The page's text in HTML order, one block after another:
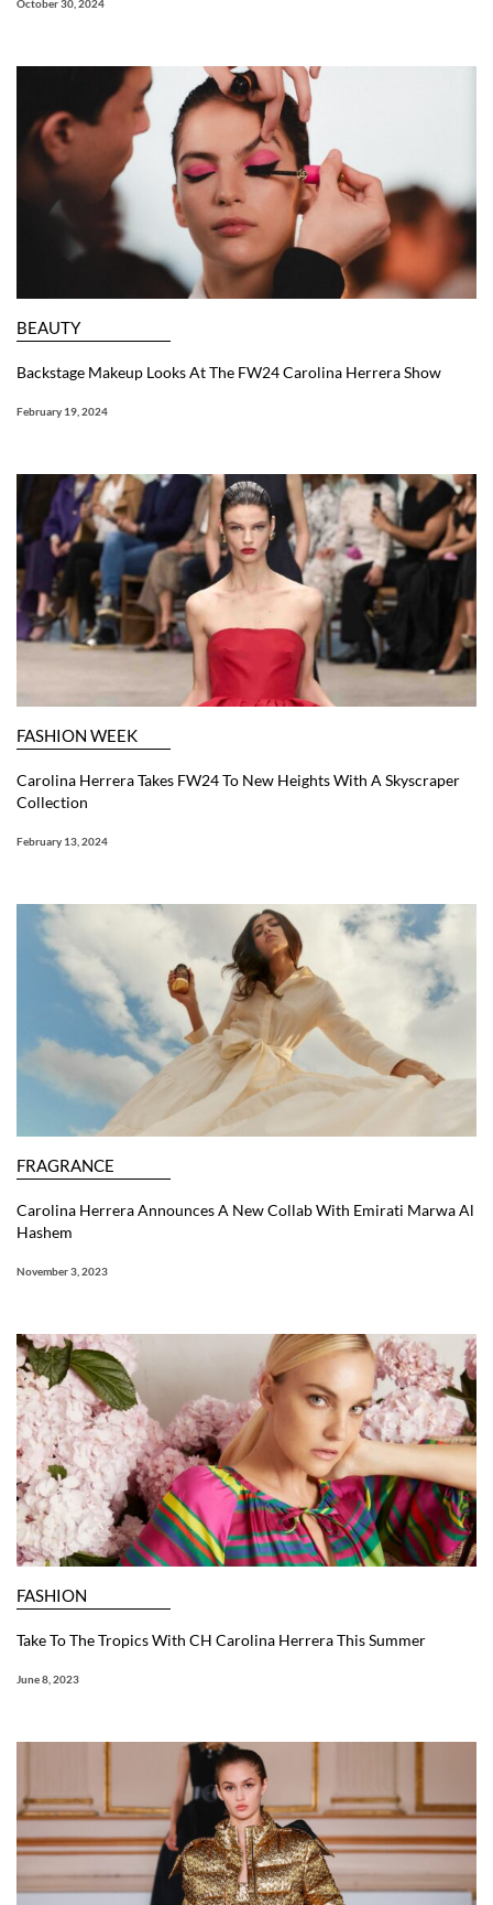
October 30, 2024
BEAUTY
Backstage Makeup Looks At The FW24 Carolina Herrera Show
February 19, 2024
FASHION WEEK
Carolina Herrera Takes FW24 To New Heights With A Skyscraper
Collection
February 13, 2024
FRAGRANCE
Carolina Herrera Announces A New Collab With Emirati Marwa Al
Hashem
November 3, 2023
FASHION
Take To The Tropics With CH Carolina Herrera This Summer
June 8, 2023